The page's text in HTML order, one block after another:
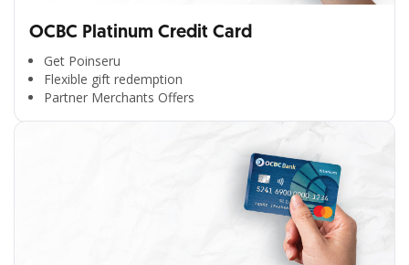
OCBC Platinum Credit Card
Get Poinseru
Flexible gift redemption
Partner Merchants Offers